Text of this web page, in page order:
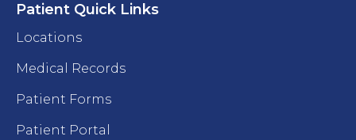
Patient Quick Links
Locations
Medical Records
Patient Forms
Patient Portal